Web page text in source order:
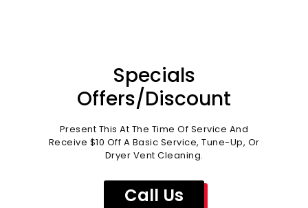
Specials
Offers/Discount
Present This At The Time Of Service And
Receive $10 Off A Basic Service, Tune-Up, Or
Dryer Vent Cleaning.
Call Us